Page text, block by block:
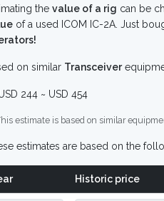
the value of a rig can be
of a used ICOM IC-2A. Just
on similar Transceiver
244 ~ USD 454
estimate is based on similar
estimates are based on the
Historic price